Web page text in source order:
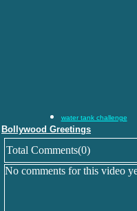
water tank challenge
Bollywood Greetings
Total Comments(0)
No comments for this video